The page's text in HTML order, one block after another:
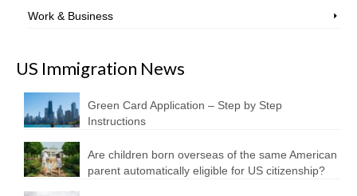
Work & Business
US Immigration News
Green Card Application – Step by Step
Instructions
Are children born overseas of the same American
parent automatically eligible for US citizenship?